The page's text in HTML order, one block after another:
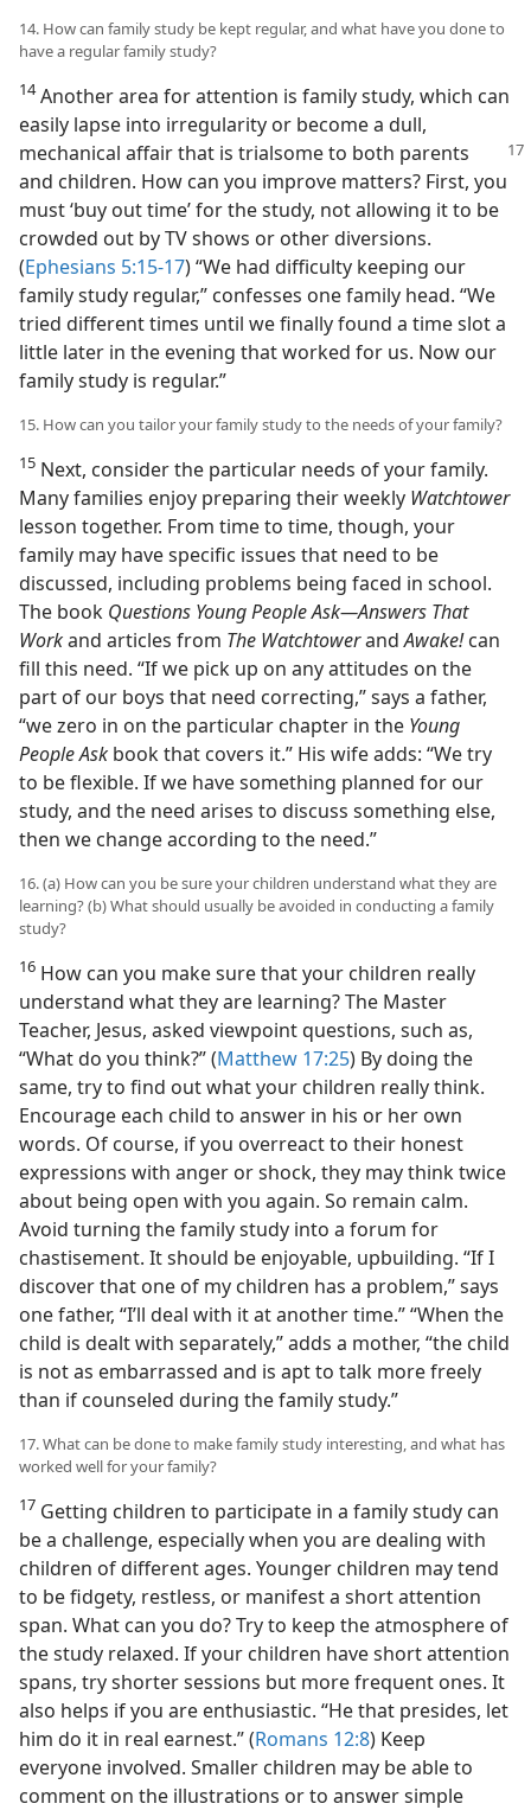
14. How can family study be kept regular, and what have you done to
have a regular family study?
14Another area for attention is family study, which can
easily lapse into irregularity or become a dull,
mechanical affair that is trialsome to both parents
and children. How can you improve matters? First, you
must ‘buy out time’ for the study, not allowing it to be
crowded out by TV shows or other diversions.
(Ephesians 5:15-17) “We had difficulty keeping our
family study regular,” confesses one family head. “We
tried different times until we finally found a time slot a
little later in the evening that worked for us. Now our
family study is regular.”
15. How can you tailor your family study to the needs of your family?
15 Next, consider the particular needs of your family.
Many families enjoy preparing their weekly Watchtower
lesson together. From time to time, though, your
family may have specific issues that need to be
discussed, including problems being faced in school.
The book Questions Young People Ask​—Answers That
Workand articles from The WatchtowerandAwake!can
fill this need. “If we pick up on any attitudes on the
part of our boys that need correcting,” says a father,
“we zero in on the particular chapter in the Young
People Ask book that covers it.” His wife adds: “We try
to be flexible. If we have something planned for our
study, and the need arises to discuss something else,
then we change according to the need.”
16. (a) How can you be sure your children understand what they are
learning? (b) What should usually be avoided in conducting a family
study?
16 How can you make sure that your children really
understand what they are learning? The Master
Teacher, Jesus, asked viewpoint questions, such as,
“What do you think?” (Matthew 17:25) By doing the
same, try to find out what your children really think.
Encourage each child to answer in his or her own
words. Of course, if you overreact to their honest
expressions with anger or shock, they may think twice
about being open with you again. So remain calm.
Avoid turning the family study into a forum for
chastisement. It should be enjoyable, upbuilding. “If I
discover that one of my children has a problem,” says
one father, “I’ll deal with it at another time.” “When the
child is dealt with separately,” adds a mother, “the child
is not as embarrassed and is apt to talk more freely
than if counseled during the family study.”
17. What can be done to make family study interesting, and what has
worked well for your family?
17 Getting children to participate in a family study can
be a challenge, especially when you are dealing with
children of different ages. Younger children may tend
to be fidgety, restless, or manifest a short attention
span. What can you do? Try to keep the atmosphere of
the study relaxed. If your children have short attention
spans, try shorter sessions but more frequent ones. It
also helps if you are enthusiastic. “He that presides, let
him do it in real earnest.” (Romans 12:8) Keep
everyone involved. Smaller children may be able to
comment on the illustrations or to answer simple